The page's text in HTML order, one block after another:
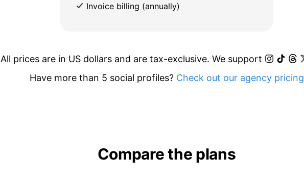
Invoice billing (annually)
All prices are in US dollars and are tax-exclusive. We support
Have more than 5 social profiles? Check out our agency pricing
Compare the plans